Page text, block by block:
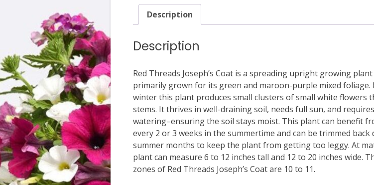
Description
Description
Red Threads Joseph’s Coat is a spreading upright growing
primarily grown for its green and maroon-purple mixed foliage.
winter this plant produces small clusters of small white flowers
stems. It thrives in well-draining soil, needs full sun, and
watering–ensuring the soil stays moist. This plant can benefit
every 2 or 3 weeks in the summertime and can be trimmed back
summer months to keep the plant from getting too leggy. At
plant can measure 6 to 12 inches tall and 12 to 20 inches wide.
zones of Red Threads Joseph’s Coat are 10 to 11.